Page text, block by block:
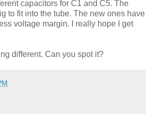
capacitors for C1 and C5. The
to fit into the tube. The new ones have
voltage margin. I really hope I get
different. Can you spot it?